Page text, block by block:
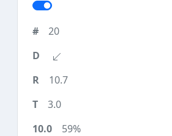
20
10.7
3.0
59%